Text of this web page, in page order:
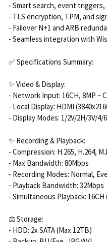
- Smart search, event
- TLS encryption, TPM, and
- Failover N+1 and ARB
- Seamless integration with
✅ Specifications Summary:
✨ Video & Display:
- Network Input: 16CH, 8MP ~
- Local Display: HDMI
- Display Modes: 1/2V/2H/3V/
✨ Recording & Playback:
- Compression: H.265, H.264,
- Max Bandwidth: 80Mbps
- Recording Modes: Normal,
- Playback Bandwidth: 32Mbps
- Simultaneous Playback:
⚖️ Storage:
- HDD: 2x SATA (Max 12TB)